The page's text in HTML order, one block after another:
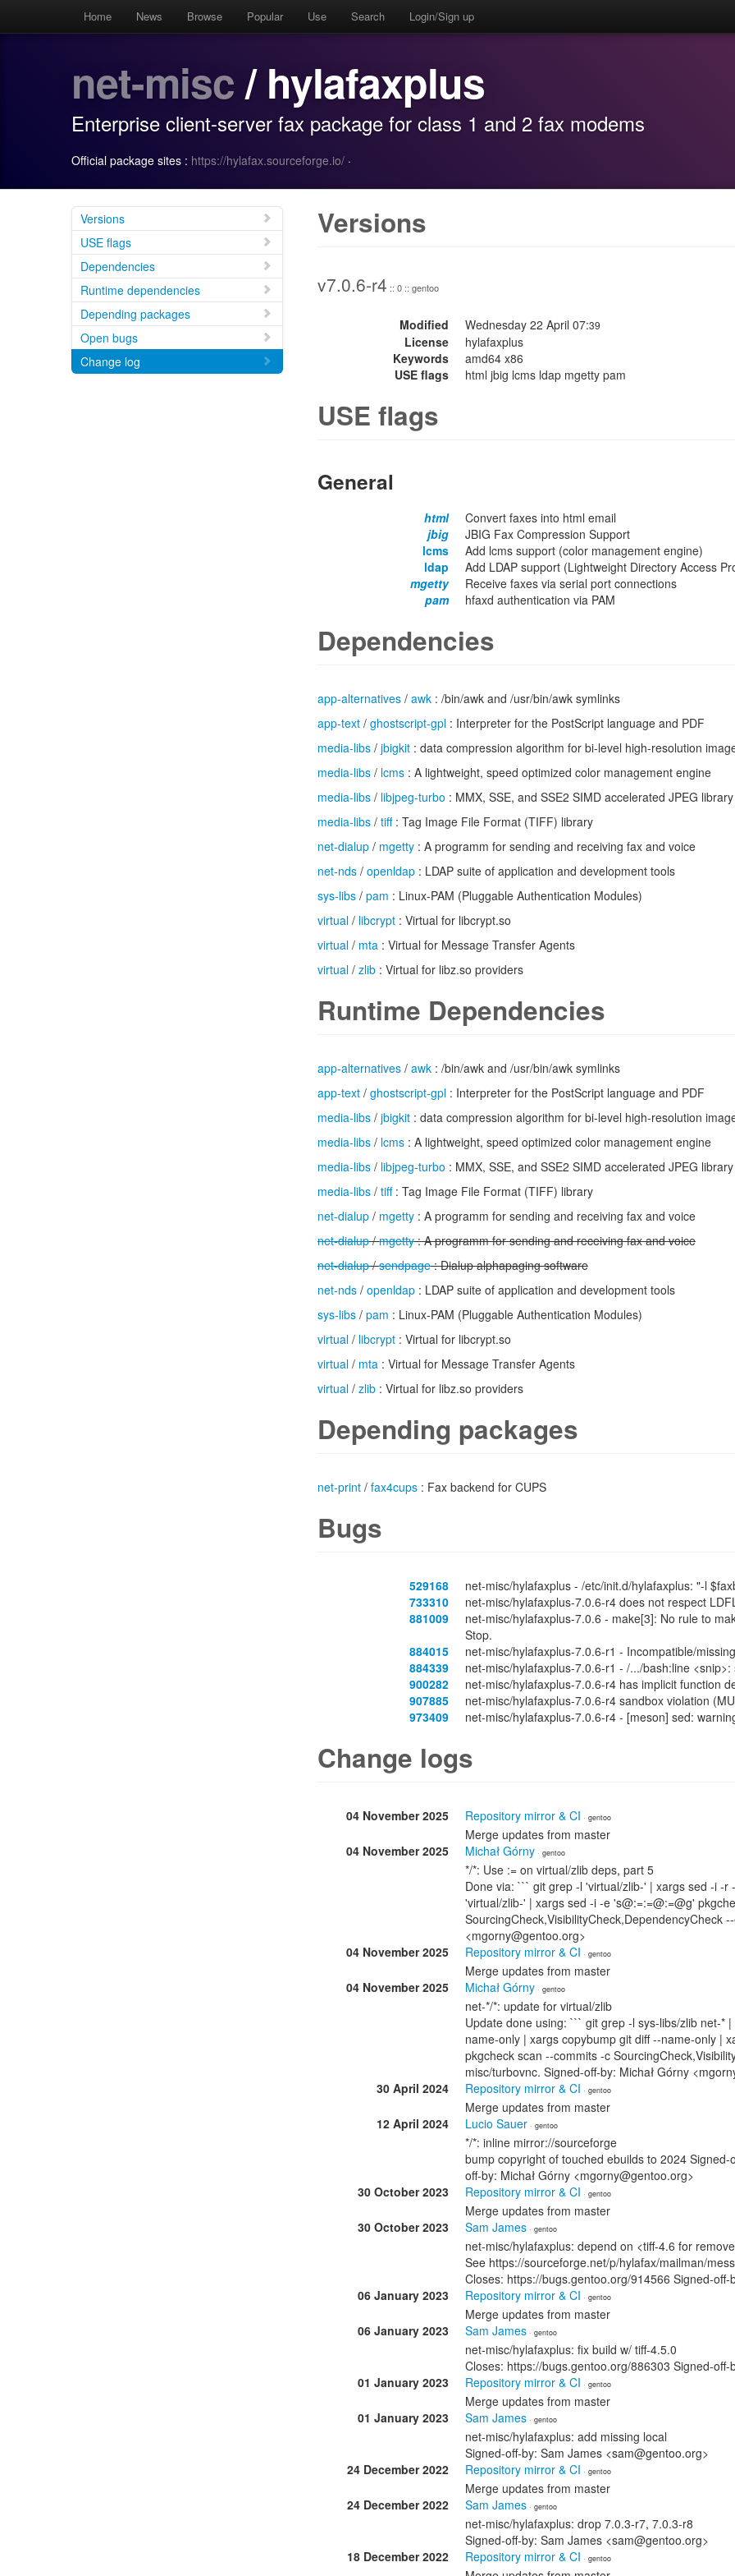
Home News Browse Popular Use Search Login/Sign up
net-misc/ hylafaxplus
Enterprise client-server fax package for class 1 and 2 fax modems
Official package sites : https://hylafax.sourceforge.io/ ·
Versions
USE flags
Dependencies
Runtime dependencies
Depending packages
Open bugs
Change log
Versions
v7.0.6-r4 :: 0 :: gentoo
Modified Wednesday 22 April 07:39
License
hylafaxplus
Keywords
amd64 x86
USE flags
html jbig lcms ldap mgetty pam
USE flags
General
html
Convert faxes into html email
jbig
JBIG Fax Compression Support
lcms
Add lcms support (color management engine)
ldap
Add LDAP support (Lightweight Directory Access
mgetty
Receive faxes via serial port connections
pam
hfaxd authentication via PAM
Dependencies
app-alternatives / awk : /bin/awk and /usr/bin/awk symlinks
app-text / ghostscript-gpl : Interpreter for the PostScript language and PDF
media-libs / jbigkit : data compression algorithm for bi-level high-resolution
media-libs / lcms : A lightweight, speed optimized color management engine
media-libs / libjpeg-turbo : MMX, SSE, and SSE2 SIMD accelerated JPEG library
media-libs / tiff: Tag Image File Format (TIFF) library
net-dialup / mgetty : A programm for sending and receiving fax and voice
net-nds / openldap : LDAP suite of application and development tools
sys-libs / pam : Linux-PAM (Pluggable Authentication Modules)
virtual / libcrypt : Virtual for libcrypt.so
virtual / mta : Virtual for Message Transfer Agents
virtual / zlib : Virtual for libz.so providers
Runtime Dependencies
app-alternatives / awk : /bin/awk and /usr/bin/awk symlinks
app-text / ghostscript-gpl : Interpreter for the PostScript language and PDF
media-libs / jbigkit : data compression algorithm for bi-level high-resolution
media-libs / lcms : A lightweight, speed optimized color management engine
media-libs / libjpeg-turbo : MMX, SSE, and SSE2 SIMD accelerated JPEG library
media-libs / tiff: Tag Image File Format (TIFF) library
net-dialup / mgetty : A programm for sending and receiving fax and voice
net-dialup/mgetty: A programm for sending and receiving fax and voice
net-dialup/sendpage: Dialup alphapaging software
net-nds / openldap : LDAP suite of application and development tools
sys-libs / pam : Linux-PAM (Pluggable Authentication Modules)
virtual / libcrypt : Virtual for libcrypt.so
virtual / mta : Virtual for Message Transfer Agents
virtual / zlib : Virtual for libz.so providers
Depending packages
net-print / fax4cups : Fax backend for CUPS
Bugs
529168
net-misc/hylafaxplus - /etc/init.d/hylafaxplus: "-l
733310
net-misc/hylafaxplus-7.0.6-r4 does not respect
881009
net-misc/hylafaxplus-7.0.6 - make[3]: No rule to
Stop.
884015
net-misc/hylafaxplus-7.0.6-r1 - Incompatible/
884339
net-misc/hylafaxplus-7.0.6-r1 - /.../bash:line
900282
net-misc/hylafaxplus-7.0.6-r4 has implicit function
907885
net-misc/hylafaxplus-7.0.6-r4 sandbox violation
973409
net-misc/hylafaxplus-7.0.6-r4 - [meson] sed:
Change logs
04 November 2025 Repository mirror & CI · gentoo
Merge updates from master
04 November 2025
Michał Górny · gentoo
*/*: Use := on virtual/zlib deps, part 5
Done via: ``` git grep -l 'virtual/zlib-' | xargs sed -i -
'virtual/zlib-' | xargs sed -i -e 's@:=:=@:=@g'
SourcingCheck,VisibilityCheck,DependencyCheck
<mgorny@gentoo.org>
04 November 2025
Repository mirror & CI · gentoo
Merge updates from master
04 November 2025
Michał Górny · gentoo
net-*/*: update for virtual/zlib
Update done using: ``` git grep -l sys-libs/zlib net-*
name-only | xargs copybump git diff --name-only |
pkgcheck scan --commits -c
misc/turbovnc. Signed-off-by: Michał Górny
30 April 2024
Repository mirror & CI · gentoo
Merge updates from master
12 April 2024
Lucio Sauer · gentoo
*/*: inline mirror://sourceforge
bump copyright of touched ebuilds to 2024
off-by: Michał Górny <mgorny@gentoo.org>
30 October 2023
Repository mirror & CI · gentoo
Merge updates from master
30 October 2023
Sam James · gentoo
net-misc/hylafaxplus: depend on <tiff-4.6 for
See https://sourceforge.net/p/hylafax/mailman/
Closes: https://bugs.gentoo.org/914566 Signed-
06 January 2023
Repository mirror & CI · gentoo
Merge updates from master
06 January 2023
Sam James · gentoo
net-misc/hylafaxplus: fix build w/ tiff-4.5.0
Closes: https://bugs.gentoo.org/886303 Signed-
01 January 2023
Repository mirror & CI · gentoo
Merge updates from master
01 January 2023
Sam James · gentoo
net-misc/hylafaxplus: add missing local
Signed-off-by: Sam James <sam@gentoo.org>
24 December 2022
Repository mirror & CI · gentoo
Merge updates from master
24 December 2022
Sam James · gentoo
net-misc/hylafaxplus: drop 7.0.3-r7, 7.0.3-r8
Signed-off-by: Sam James <sam@gentoo.org>
18 December 2022
Repository mirror & CI · gentoo